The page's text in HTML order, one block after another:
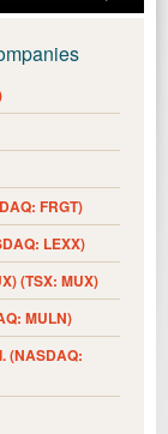
FRGT)
LEXX)
(TSX: MUX)
MULN)
(NASDAQ: